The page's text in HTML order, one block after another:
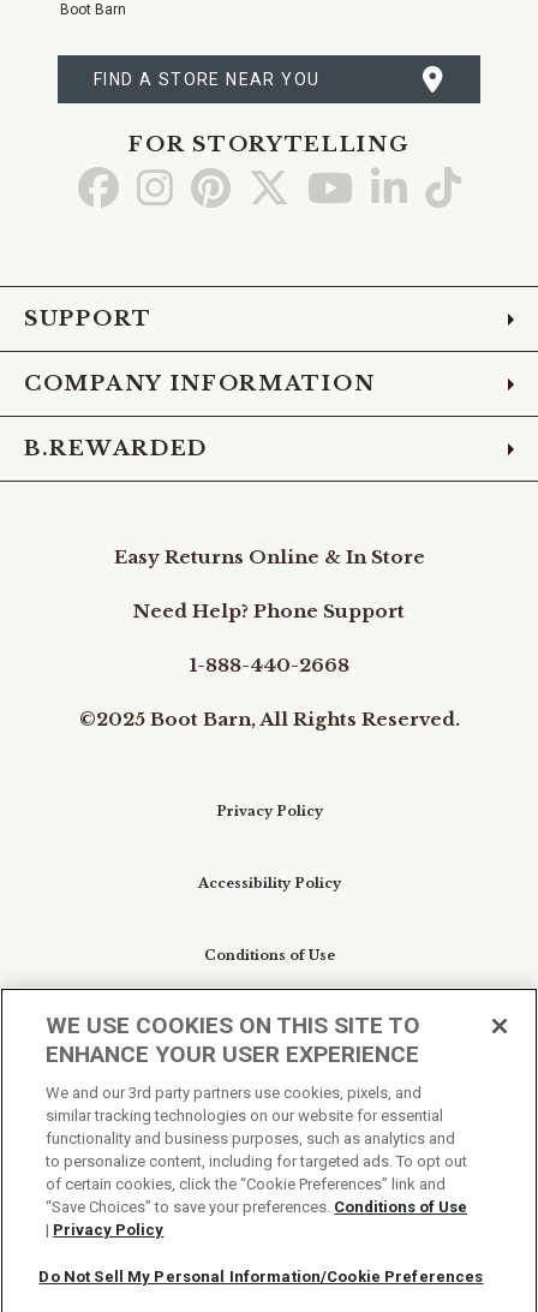
Boot Barn
FIND A STORE NEAR YOU
FOR STORYTELLING
Go Go Go Go Go Go Go
SUPPORT
COMPANY INFORMATION
B.REWARDED
Easy Returns Online & In Store
Need Help? Phone Support
1-888-440-2668
©2025 Boot Barn, All Rights Reserved.
Privacy Policy
Accessibility Policy
Conditions of Use
Do Not Sell My Personal Information/Cookie
Preferences
Your Privacy Choices
WE USE COOKIES ON THIS SITE TO
ENHANCE YOUR USER EXPERIENCE
We and our 3rd party partners use cookies, pixels, and
similar tracking technologies on our website for essential
functionality and business purposes, such as analytics and
to personalize content, including for targeted ads. To opt out
of certain cookies, click the “Cookie Preferences” link and
“Save Choices” to save your preferences. Conditions of Use
| Privacy Policy
Do Not Sell My Personal Information/Cookie Preferences